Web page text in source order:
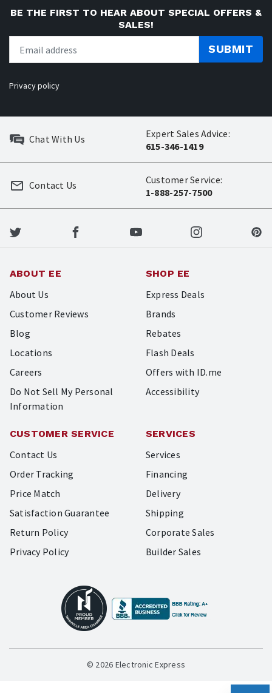
BE THE FIRST TO HEAR ABOUT SPECIAL OFFERS &
SALES!
SUBMIT
Privacy policy
Chat With Us
Expert Sales Advice:
615-346-1419
Customer Service:
1-888-257-7500
Contact Us
ABOUT EE
About Us
Customer Reviews
Blog
Locations
Careers
Do Not Sell My Personal
Information
SHOP EE
Express Deals
Brands
Rebates
Flash Deals
Offers with ID.me
Accessibility
CUSTOMER SERVICE
Contact Us
Order Tracking
Price Match
Satisfaction Guarantee
Return Policy
Privacy Policy
SERVICES
Services
Financing
Delivery
Shipping
Corporate Sales
Builder Sales
© 2026 Electronic Express